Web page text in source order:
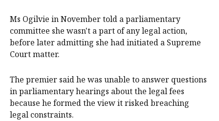
Ms Ogilvie in November told a parliamentary
committee she wasn't a part of any legal action,
before later admitting she had initiated a Supreme
Court matter.
The premier said he was unable to answer questions
in parliamentary hearings about the legal fees
because he formed the view it risked breaching
legal constraints.